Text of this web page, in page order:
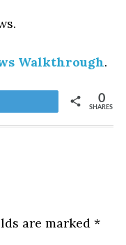
Walkthrough.
SHARES
0
are marked *